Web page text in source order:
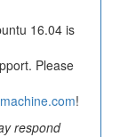
16.04 is
Please
!
respond